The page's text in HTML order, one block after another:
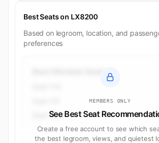
Best Seats on LX8200
Based on legroom, location, and
preferences
MEMBERS ONLY
See Best Seat
Create a free account to see which
the best legroom, views, and quietest
Seat 12A